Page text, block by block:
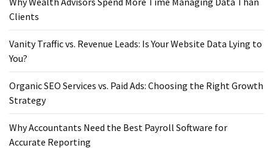
Clients
Vanity Traffic vs. Revenue Leads: Is Your Website Data Lying to
You?
Organic SEO Services vs. Paid Ads: Choosing the Right Growth
Strategy
Why Accountants Need the Best Payroll Software for
Accurate Reporting